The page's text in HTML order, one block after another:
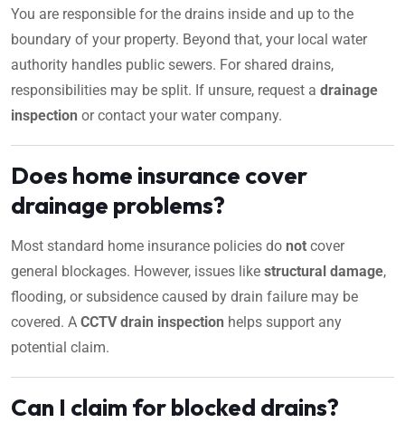
You are responsible for the drains inside and up to the
boundary of your property. Beyond that, your local water
authority handles public sewers. For shared drains,
responsibilities may be split. If unsure, request a drainage
inspection or contact your water company.
Does home insurance cover
drainage problems?
Most standard home insurance policies do not cover
general blockages. However, issues like structural damage,
flooding, or subsidence caused by drain failure may be
covered. A CCTV drain inspection helps support any
potential claim.
Can I claim for blocked drains?